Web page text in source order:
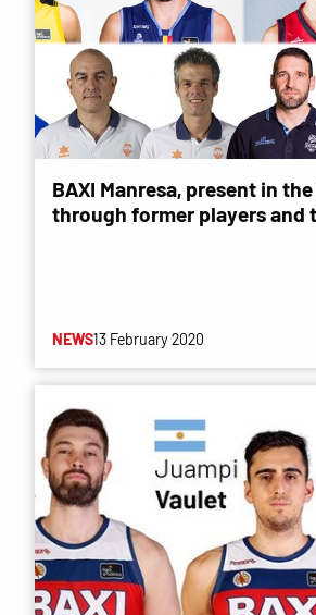
BAXI Manresa, present in
through former players and
NEWS13 February 2020